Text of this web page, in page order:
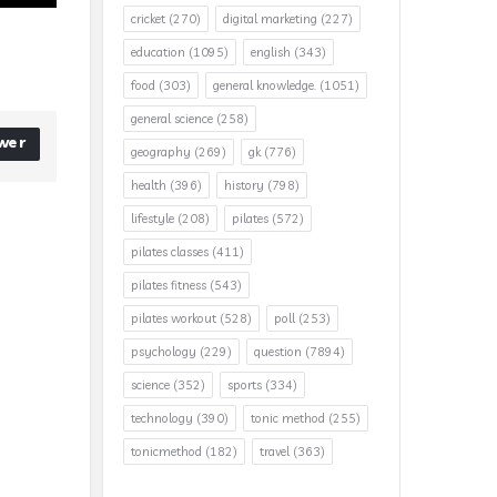
cricket (270) digital marketing (227)
education (1095) english (343)
food (303) general knowledge. (1051)
general science (258)
geography (269) gk(776)
health (396) history (798)
lifestyle (208) pilates (572)
pilates classes (411)
pilates fitness (543)
pilates workout (528) poll(253)
psychology (229) question (7894)
science (352) sports (334)
technology (390) tonic method (255)
tonicmethod (182) travel(363)